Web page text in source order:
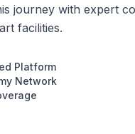
journey with expert
facilities.
Platform
Network